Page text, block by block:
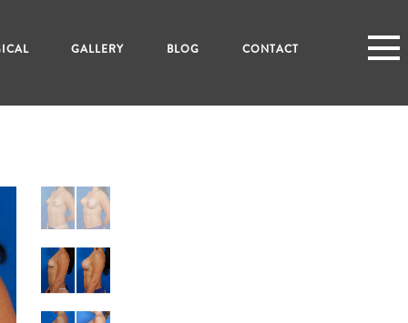
GALLERY BLOG CONTACT